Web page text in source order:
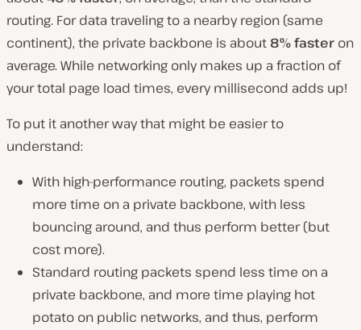
routing. For data traveling to a nearby region (same
continent), the private backbone is about 8% faster on
average. While networking only makes up a fraction of
your total page load times, every millisecond adds up!
To put it another way that might be easier to
understand:
With high-performance routing, packets spend
more time on a private backbone, with less
bouncing around, and thus perform better (but
cost more).
Standard routing packets spend less time on a
private backbone, and more time playing hot
potato on public networks, and thus, perform